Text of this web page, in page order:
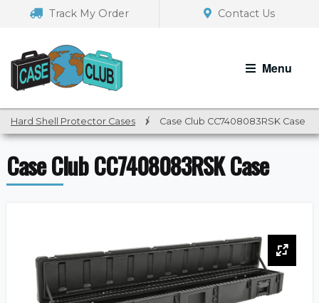
navigation
Track My Order Contact Us
Menu
Hard Shell Protector Cases / Case Club CC7408083RSK Case
Case Club CC7408083RSK Case